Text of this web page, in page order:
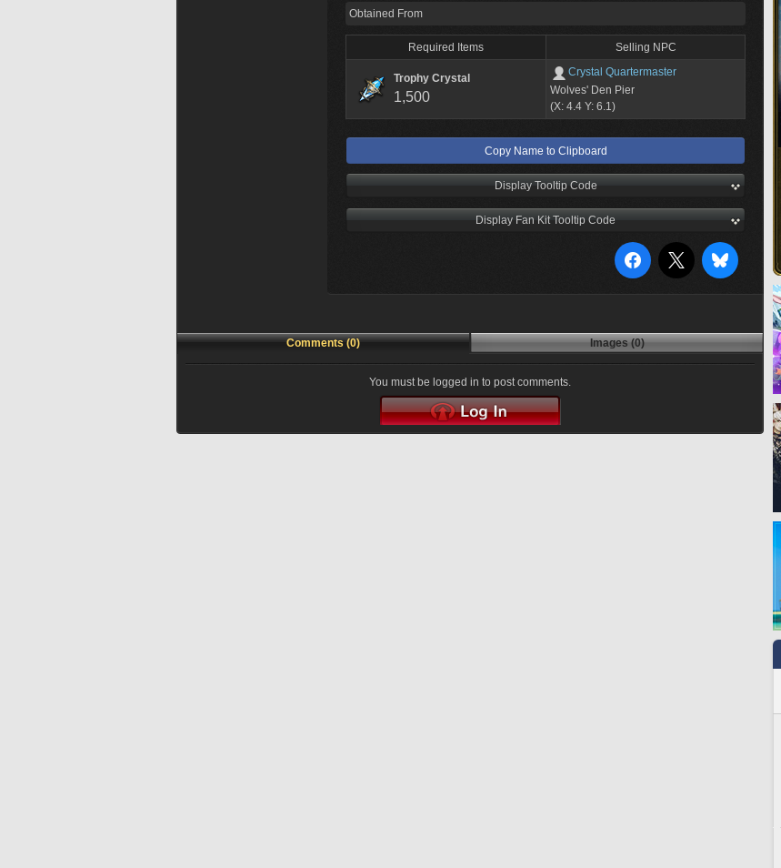
Obtained From
Required Items Selling NPC
Trophy Crystal
1,500
Crystal Quartermaster
Wolves' Den Pier
(X: 4.4 Y: 6.1)
Copy Name to Clipboard
Display Tooltip Code
Display Fan Kit Tooltip Code
Comments (0) Images (0)
You must be logged in to post comments.